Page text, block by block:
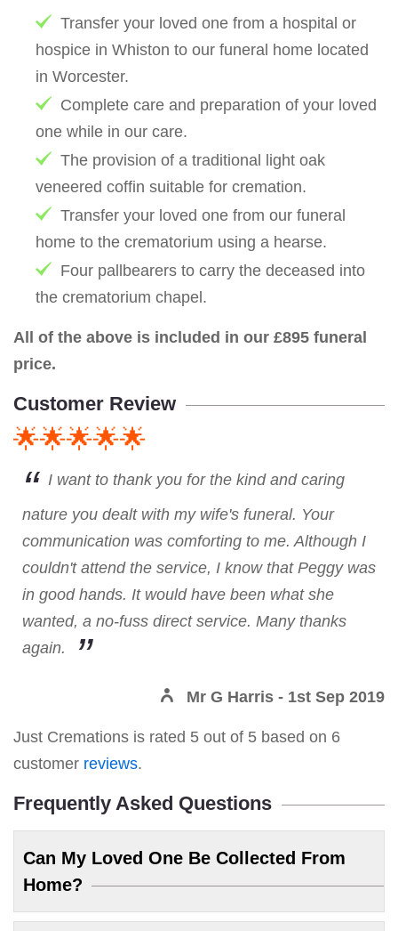
Transfer your loved one from a hospital or
hospice in Whiston to our funeral home located
in Worcester.
Complete care and preparation of your loved
one while in our care.
The provision of a traditional light oak
veneered coffin suitable for cremation.
Transfer your loved one from our funeral
home to the crematorium using a hearse.
Four pallbearers to carry the deceased into
the crematorium chapel.
All of the above is included in our £895 funeral
price.
Customer Review
🌟🌟🌟🌟🌟
I want to thank you for the kind and caring
nature you dealt with my wife's funeral. Your
communication was comforting to me. Although I
couldn't attend the service, I know that Peggy was
in good hands. It would have been what she
wanted, a no-fuss direct service. Many thanks
again.
Mr G Harris - 1st Sep 2019
Just Cremations is rated 5 out of 5 based on 6
customer reviews.
Frequently Asked Questions
Can My Loved One Be Collected From
Home?